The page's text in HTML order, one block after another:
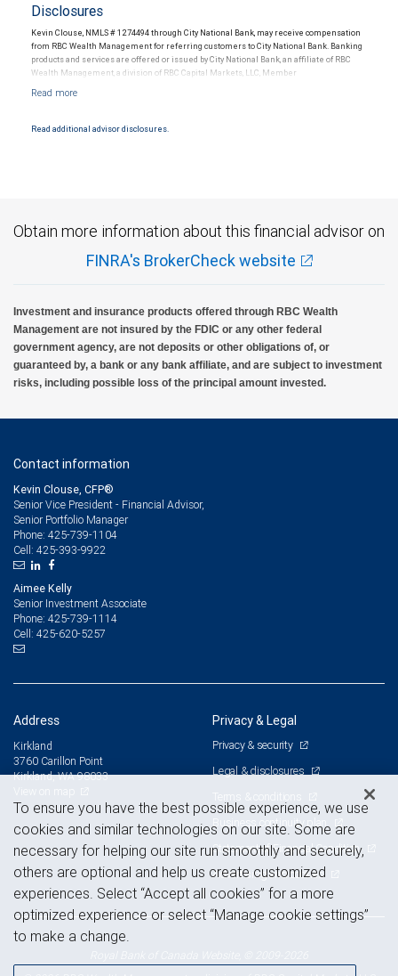
Disclosures
Kevin Clouse, NMLS # 1274494 through City National Bank, may receive compensation
from RBC Wealth Management for referring customers to City National Bank. Banking
products and services are offered or issued by City National Bank, an affiliate of RBC
Wealth Management, a division of RBC Capital Markets, LLC, Member
Products and services offered through City National Bank are not insured by SIPC. City
Read additional advisor disclosures.
Obtain more information about this financial advisor on
FINRA's BrokerCheck website
Investment and insurance products offered through RBC Wealth
Management are not insured by the FDIC or any other federal
government agency, are not deposits or other obligations of, or
guaranteed by, a bank or any bank affiliate, and are subject to investment
risks, including possible loss of the principal amount invested.
Contact information
Kevin Clouse, CFP®
Senior Vice President - Financial Advisor,
Senior Portfolio Manager
Phone: 425-739-1104
Cell: 425-393-9922
Aimee Kelly
Senior Investment Associate
Phone: 425-739-1114
Cell: 425-620-5257
Address
Kirkland
3760 Carillon Point
Kirkland, WA 98033
Privacy & Legal
Privacy & security
Legal & disclosures
Terms & conditions
Business continuity plan
Statement of Financial Condition
Advertising and cookies
To ensure you have the best possible experience, we use
cookies and similar technologies on our site. Some are
necessary for helping our site run smoothly and securely,
others are optional and help us create customized
experiences. Select “Accept all cookies” for a more
optimized experience or select “Manage cookie settings”
to make a change.